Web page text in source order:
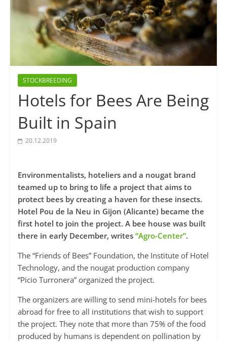
STOCKBREEDING
Hotels for Bees Are Being
Built in Spain
20.12.2019
Environmentalists, hoteliers and a nougat brand
teamed up to bring to life a project that aims to
protect bees by creating a haven for these insects.
Hotel Pou de la Neu in Gijon (Alicante) became the
first hotel to join the project. A bee house was built
there in early December, writes “Agro-Center”.
The “Friends of Bees” Foundation, the Institute of Hotel
Technology, and the nougat production company
“Picio Turronera” organized the project.
The organizers are willing to send mini-hotels for bees
abroad for free to all institutions that wish to support
the project. They note that more than 75% of the food
produced by humans is dependent on pollination by